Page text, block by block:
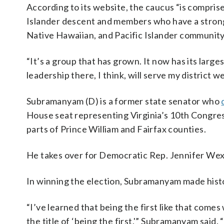
According to its website, the caucus “is
Islander descent and members who have a
Native Hawaiian, and Pacific Islander
“It’s a group that has grown. It now has its
leadership there, I think, will serve my district
Subramanyam (D) is a former state senator who
House seat representing Virginia’s 10th
parts of Prince William and Fairfax counties.
He takes over for Democratic Rep. Jennifer
In winning the election, Subramanyam made
“I’ve learned that being the first like that
the title of ‘being the first,'” Subramanyam